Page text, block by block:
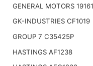
GENERAL MOTORS
GK-INDUSTRIES CF1019
GROUP 7 C35425P
HASTINGS AF1238